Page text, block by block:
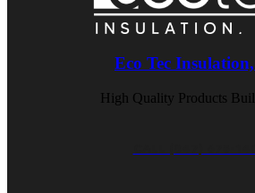
Eco Tec
High Quality Products